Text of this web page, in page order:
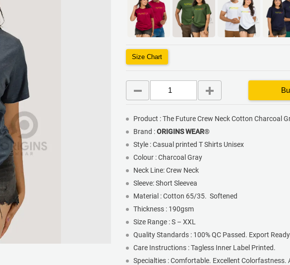
Size Chart
Product : The Future Crew Neck Cotton Charcoal
Brand :ORIGINS WEAR®
Style : Casual printed T Shirts Unisex
Colour : Charcoal Gray
Neck Line: Crew Neck
Sleeve: Short Sleevea
Material : Cotton 65/35. Softened
Thickness : 190gsm
Size Range : S – XXL
Quality Standards : 100% QC Passed. Export
Care Instructions : Tagless Inner Label Printed.
Specialties : Comfortable. Excellent